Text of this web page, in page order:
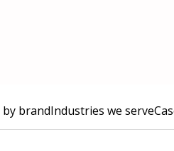
by brandIndustries we serve